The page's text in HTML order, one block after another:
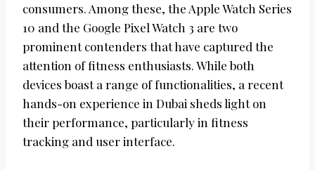
consumers. Among these, the Apple Watch Series
10 and the Google Pixel Watch 3 are two
prominent contenders that have captured the
attention of fitness enthusiasts. While both
devices boast a range of functionalities, a recent
hands-on experience in Dubai sheds light on
their performance, particularly in fitness
tracking and user interface.